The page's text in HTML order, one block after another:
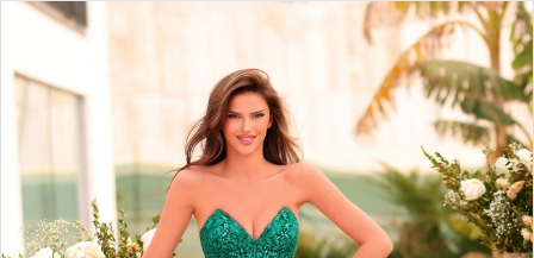
Products
Carousel
Skip
end
Pause Autoplay
Previous Slide
Next Slide